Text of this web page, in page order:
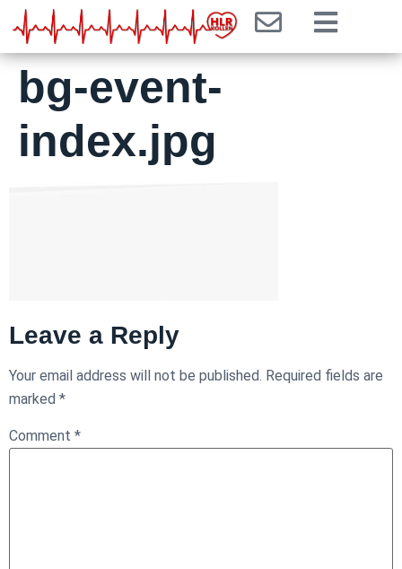
bg-event-
index.jpg
Leave a Reply
Your email address will not be published. Required fields are
marked *
Comment *